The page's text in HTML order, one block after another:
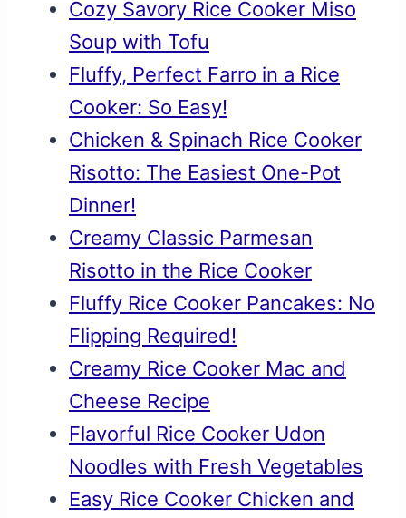
Cozy Savory Rice Cooker Miso
Soup with Tofu
Fluffy, Perfect Farro in a Rice
Cooker: So Easy!
Chicken & Spinach Rice Cooker
Risotto: The Easiest One-Pot
Dinner!
Creamy Classic Parmesan
Risotto in the Rice Cooker
Fluffy Rice Cooker Pancakes: No
Flipping Required!
Creamy Rice Cooker Mac and
Cheese Recipe
Flavorful Rice Cooker Udon
Noodles with Fresh Vegetables
Easy Rice Cooker Chicken and